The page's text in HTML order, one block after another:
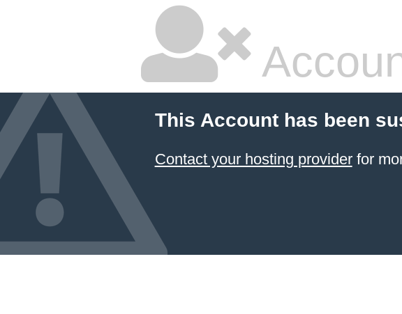
This Account has been
Contact your hosting providerfor